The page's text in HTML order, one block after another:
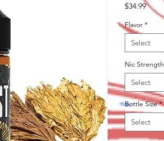
$34.99Price
Flavor *
Select
Nic Strength
Select
Bottle Size *
Select